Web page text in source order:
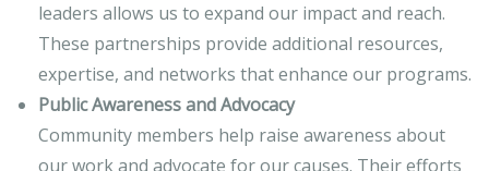
leaders allows us to expand our impact and reach.
These partnerships provide additional resources,
expertise, and networks that enhance our programs.
Public Awareness and Advocacy
Community members help raise awareness about
our work and advocate for our causes. Their efforts